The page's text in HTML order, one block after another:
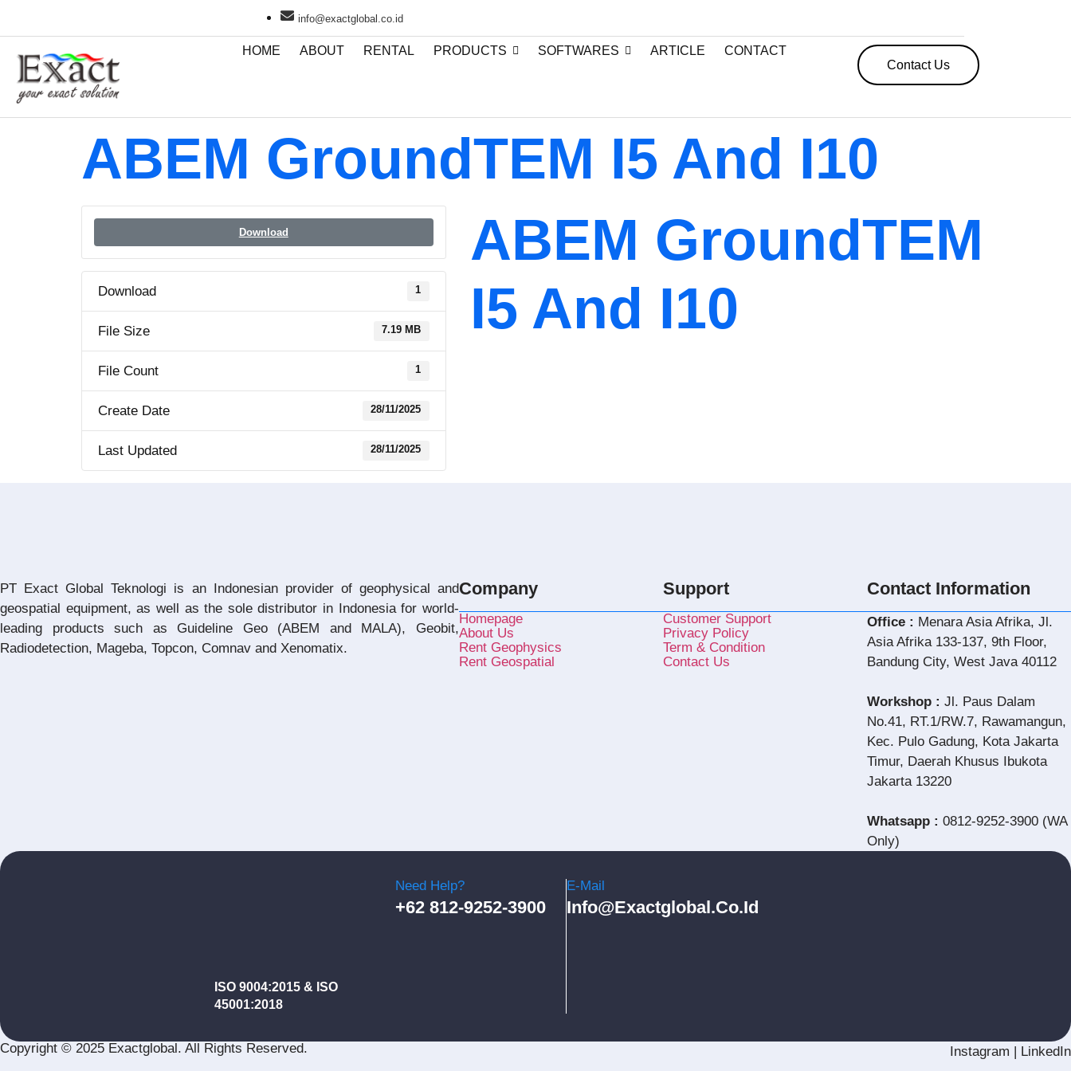
info@exactglobal.co.id
HOME ABOUT RENTAL PRODUCTS SOFTWARES ARTICLE
CONTACT
Contact Us
ABEM GroundTEM I5 And I10
Download
Download 1
File Size 7.19 MB
File Count 1
Create Date 28/11/2025
Last Updated 28/11/2025
ABEM GroundTEM
I5 And I10
PT Exact Global Teknologi is an Indonesian provider of geophysical and
geospatial equipment, as well as the sole distributor in Indonesia for world-
leading products such as Guideline Geo (ABEM and MALA), Geobit,
Radiodetection, Mageba, Topcon, Comnav and Xenomatix.
Company
Homepage
About Us
Rent Geophysics
Rent Geospatial
Support
Customer Support
Privacy Policy
Term & Condition
Contact Us
Contact Information
Office : Menara Asia Afrika, Jl.
Asia Afrika 133-137, 9th Floor,
Bandung City, West Java 40112
Workshop : Jl. Paus Dalam
No.41, RT.1/RW.7, Rawamangun,
Kec. Pulo Gadung, Kota Jakarta
Timur, Daerah Khusus Ibukota
Jakarta 13220
Whatsapp : 0812-9252-3900 (WA
Only)
ISO 9004:2015 & ISO
45001:2018
Need Help?
+62 812-9252-3900
E-Mail
Info@exactglobal.co.id
Copyright © 2025 Exactglobal. All Rights Reserved. Instagram | LinkedIn